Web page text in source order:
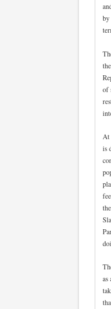
by
of
At
is
as